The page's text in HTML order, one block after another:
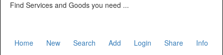
Find Services and Goods you need ...
Home New Search Add Login Share Info